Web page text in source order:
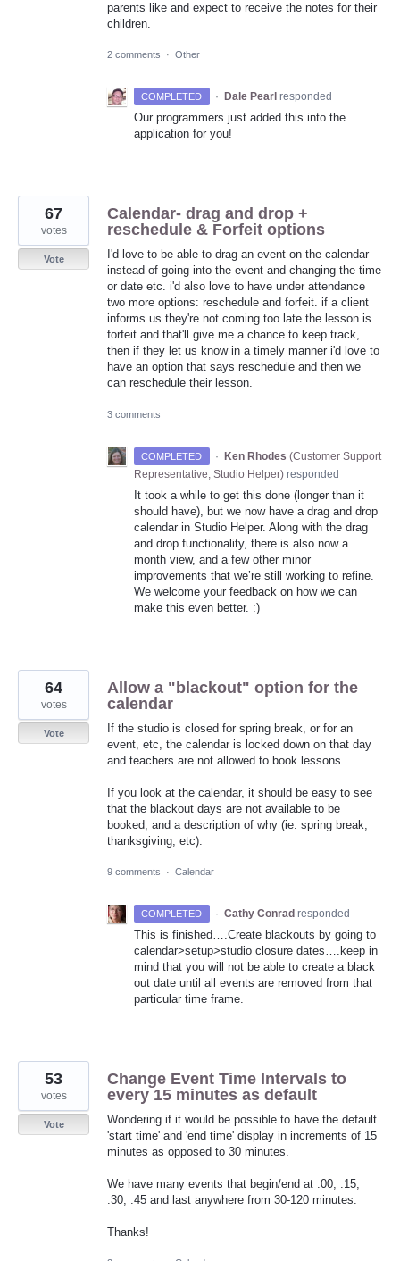
parents like and expect to receive the notes for their
children.
2 comments · Other
COMPLETED · Dale Pearl responded
Our programmers just added this into the
application for you!
Calendar- drag and drop +
reschedule & Forfeit options
I'd love to be able to drag an event on the calendar
instead of going into the event and changing the time
or date etc. i'd also love to have under attendance
two more options: reschedule and forfeit. if a client
informs us they're not coming too late the lesson is
forfeit and that'll give me a chance to keep track,
then if they let us know in a timely manner i'd love to
have an option that says reschedule and then we
can reschedule their lesson.
67
votes
Vote
3 comments
COMPLETED · Ken Rhodes (Customer Support
Representative, Studio Helper) responded
It took a while to get this done (longer than it
should have), but we now have a drag and drop
calendar in Studio Helper. Along with the drag
and drop functionality, there is also now a
month view, and a few other minor
improvements that we’re still working to refine.
We welcome your feedback on how we can
make this even better. :)
Allow a "blackout" option for the
calendar
If the studio is closed for spring break, or for an
event, etc, the calendar is locked down on that day
and teachers are not allowed to book lessons.
If you look at the calendar, it should be easy to see
that the blackout days are not available to be
booked, and a description of why (ie: spring break,
thanksgiving, etc).
64
votes
Vote
9 comments · Calendar
COMPLETED · Cathy Conrad responded
This is finished….Create blackouts by going to
calendar>setup>studio closure dates….keep in
mind that you will not be able to create a black
out date until all events are removed from that
particular time frame.
Change Event Time Intervals to
every 15 minutes as default
Wondering if it would be possible to have the default
'start time' and 'end time' display in increments of 15
minutes as opposed to 30 minutes.
We have many events that begin/end at :00, :15,
:30, :45 and last anywhere from 30-120 minutes.
Thanks!
53
votes
Vote